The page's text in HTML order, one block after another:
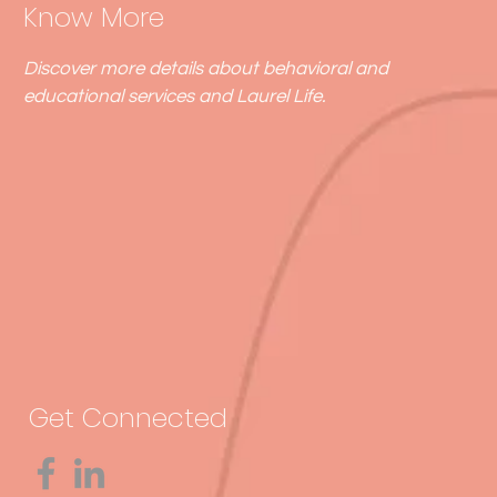
Know More
Discover more details about behavioral and
educational services and Laurel Life.
Get Connected